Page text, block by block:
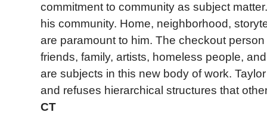
commitment to community as subject
his community. Home, neighborhood,
are paramount to him. The checkout
friends, family, artists, homeless people,
are subjects in this new body of work.
and refuses hierarchical structures that
CT